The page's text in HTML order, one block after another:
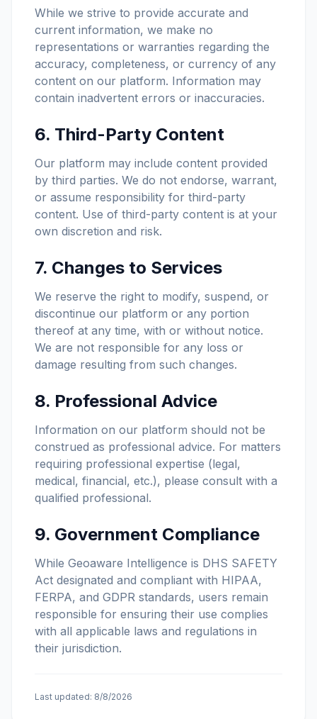
While we strive to provide accurate and
current information, we make no
representations or warranties regarding the
accuracy, completeness, or currency of any
content on our platform. Information may
contain inadvertent errors or inaccuracies.
6. Third-Party Content
Our platform may include content provided
by third parties. We do not endorse, warrant,
or assume responsibility for third-party
content. Use of third-party content is at your
own discretion and risk.
7. Changes to Services
We reserve the right to modify, suspend, or
discontinue our platform or any portion
thereof at any time, with or without notice.
We are not responsible for any loss or
damage resulting from such changes.
8. Professional Advice
Information on our platform should not be
construed as professional advice. For matters
requiring professional expertise (legal,
medical, financial, etc.), please consult with a
qualified professional.
9. Government Compliance
While Geoaware Intelligence is DHS SAFETY
Act designated and compliant with HIPAA,
FERPA, and GDPR standards, users remain
responsible for ensuring their use complies
with all applicable laws and regulations in
their jurisdiction.
Last updated: 8/8/2026